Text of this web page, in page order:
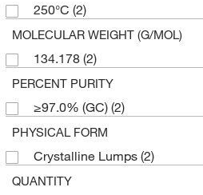
250°C (2)
MOLECULAR WEIGHT (G/MOL)
134.178 (2)
PERCENT PURITY
≥97.0% (GC) (2)
PHYSICAL FORM
Crystalline Lumps (2)
QUANTITY